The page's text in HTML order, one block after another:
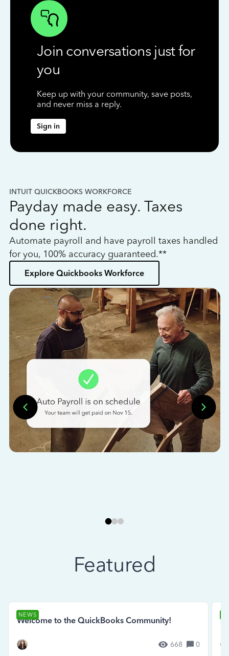
Join conversations just for
you
Keep up with your community, save posts,
and never miss a reply.
Sign in
INTUIT QUICKBOOKS WORKFORCE
Payday made easy. Taxes
done right.
Automate payroll and have payroll taxes handled
for you, 100% accuracy guaranteed.**
Explore Quickbooks Workforce
Featured
NEWS
Welcome to the QuickBooks Community!
668 0